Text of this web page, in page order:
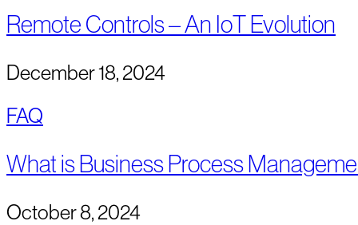
Remote Controls – An IoT Evolution
December 18, 2024
FAQ
What is Business Process
October 8, 2024